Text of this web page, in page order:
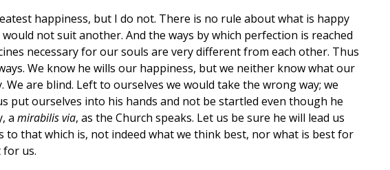
happiness, but I do not. There is no rule about what is happy
not suit another. And the ways by which perfection is reached
necessary for our souls are very different from each other. Thus
We know he wills our happiness, but we neither know what our
We are blind. Left to ourselves we would take the wrong way; we
put ourselves into his hands and not be startled even though he
a mirabilis via, as the Church speaks. Let us be sure he will lead us
that which is, not indeed what we think best, nor what is best for
us.